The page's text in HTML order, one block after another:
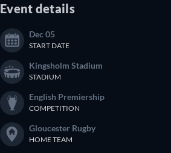
Event details
Dec 05
START DATE
Kingsholm Stadium
STADIUM
English Premiership
COMPETITION
Gloucester Rugby
HOME TEAM